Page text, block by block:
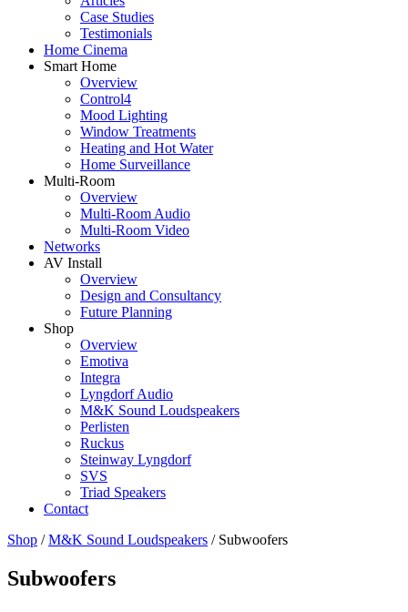
Case Studies
Testimonials
Home Cinema
Smart Home
Overview
Control4
Mood Lighting
Window Treatments
Heating and Hot Water
Home Surveillance
Multi-Room
Overview
Multi-Room Audio
Multi-Room Video
Networks
AV Install
Overview
Design and Consultancy
Future Planning
Shop
Overview
Emotiva
Integra
Lyngdorf Audio
M&K Sound Loudspeakers
Perlisten
Ruckus
Steinway Lyngdorf
SVS
Triad Speakers
Contact
Shop /M&K Sound Loudspeakers / Subwoofers
Subwoofers